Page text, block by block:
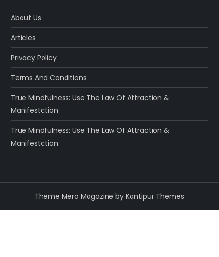
About Us
Articles
Privacy Policy
Terms And Conditions
True Mindfulness: Use The Law Of Attraction &
Manifestation
True Mindfulness: Use The Law Of Attraction &
Manifestation
Theme Mero Magazine by Kantipur Themes